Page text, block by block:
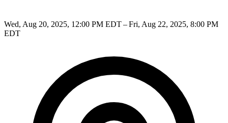
Wed, Aug 20, 2025, 12:00 PM EDT – Fri, Aug 22, 2025, 8:00 PM
EDT